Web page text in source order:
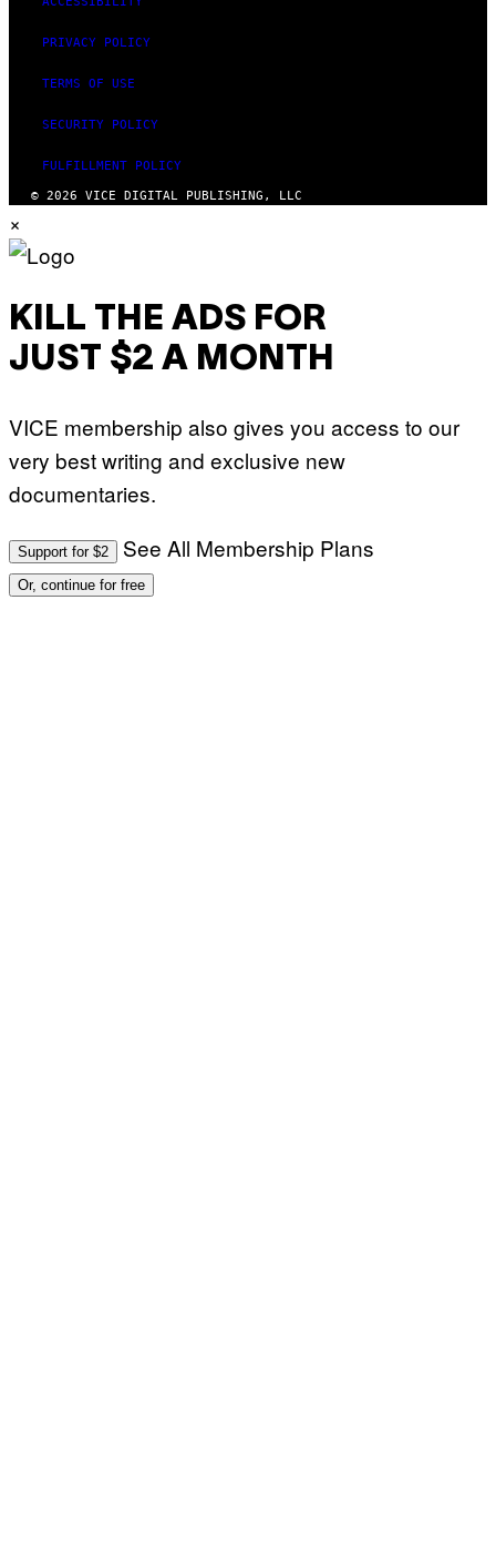
PRIVACY POLICY
TERMS OF USE
SECURITY POLICY
FULFILLMENT POLICY
© 2026 VICE DIGITAL PUBLISHING, LLC
×
KILL THE ADS FOR
JUST $2 A MONTH
VICE membership also gives you access to our
very best writing and exclusive new
documentaries.
Support for $2 See All Membership Plans
Or, continue for free